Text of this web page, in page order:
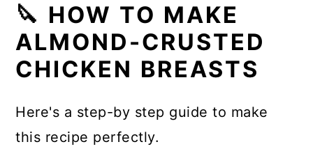
🔪 HOW TO MAKE
ALMOND-CRUSTED
CHICKEN BREASTS
Here's a step-by step guide to make
this recipe perfectly.